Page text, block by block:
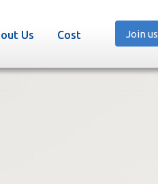
Us Cost Join us